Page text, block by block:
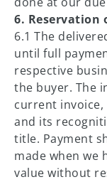
6. Reservation
6.1 The
until full
respective
the buyer. The
current invoice,
and its
title. Payment
made when we
value without